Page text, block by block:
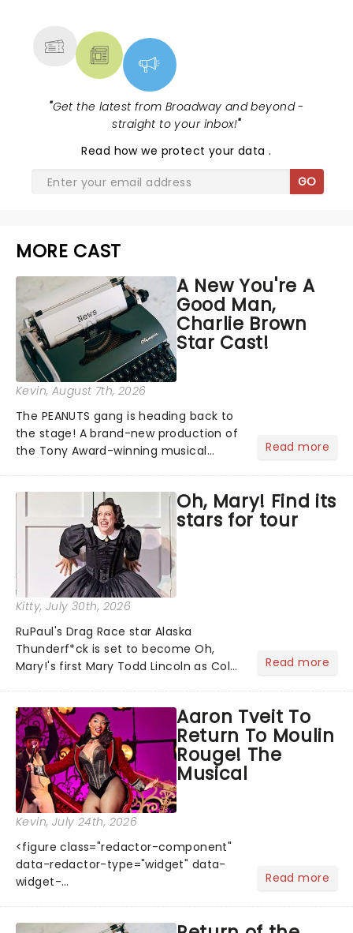
"Get the latest from Broadway and beyond -
straight to your inbox!"
Read how we protect your data.
GO
MORE CAST
A New You're A
Good Man,
Charlie Brown
Star Cast!
Kevin, August 7th, 2026
The PEANUTS gang is heading back to
the stage! A brand-new production of
the Tony Award-winning musical
bringing together some of the biggest
names from stage, screen and...
Read more
Oh, Mary! Find its
stars for tour
Kitty, July 30th, 2026
RuPaul's Drag Race star Alaska
Thunderf*ck is set to become Oh,
Mary!'s first Mary Todd Lincoln as Cole
Alongside Tony Award Winner J.
Harrison Ghee will make......
Read more
Aaron Tveit To
Return To Moulin
Rouge! The
Musical
Kevin, July 24th, 2026
<figure class="redactor-component"
data-redactor-type="widget" data-
widget-
Read more